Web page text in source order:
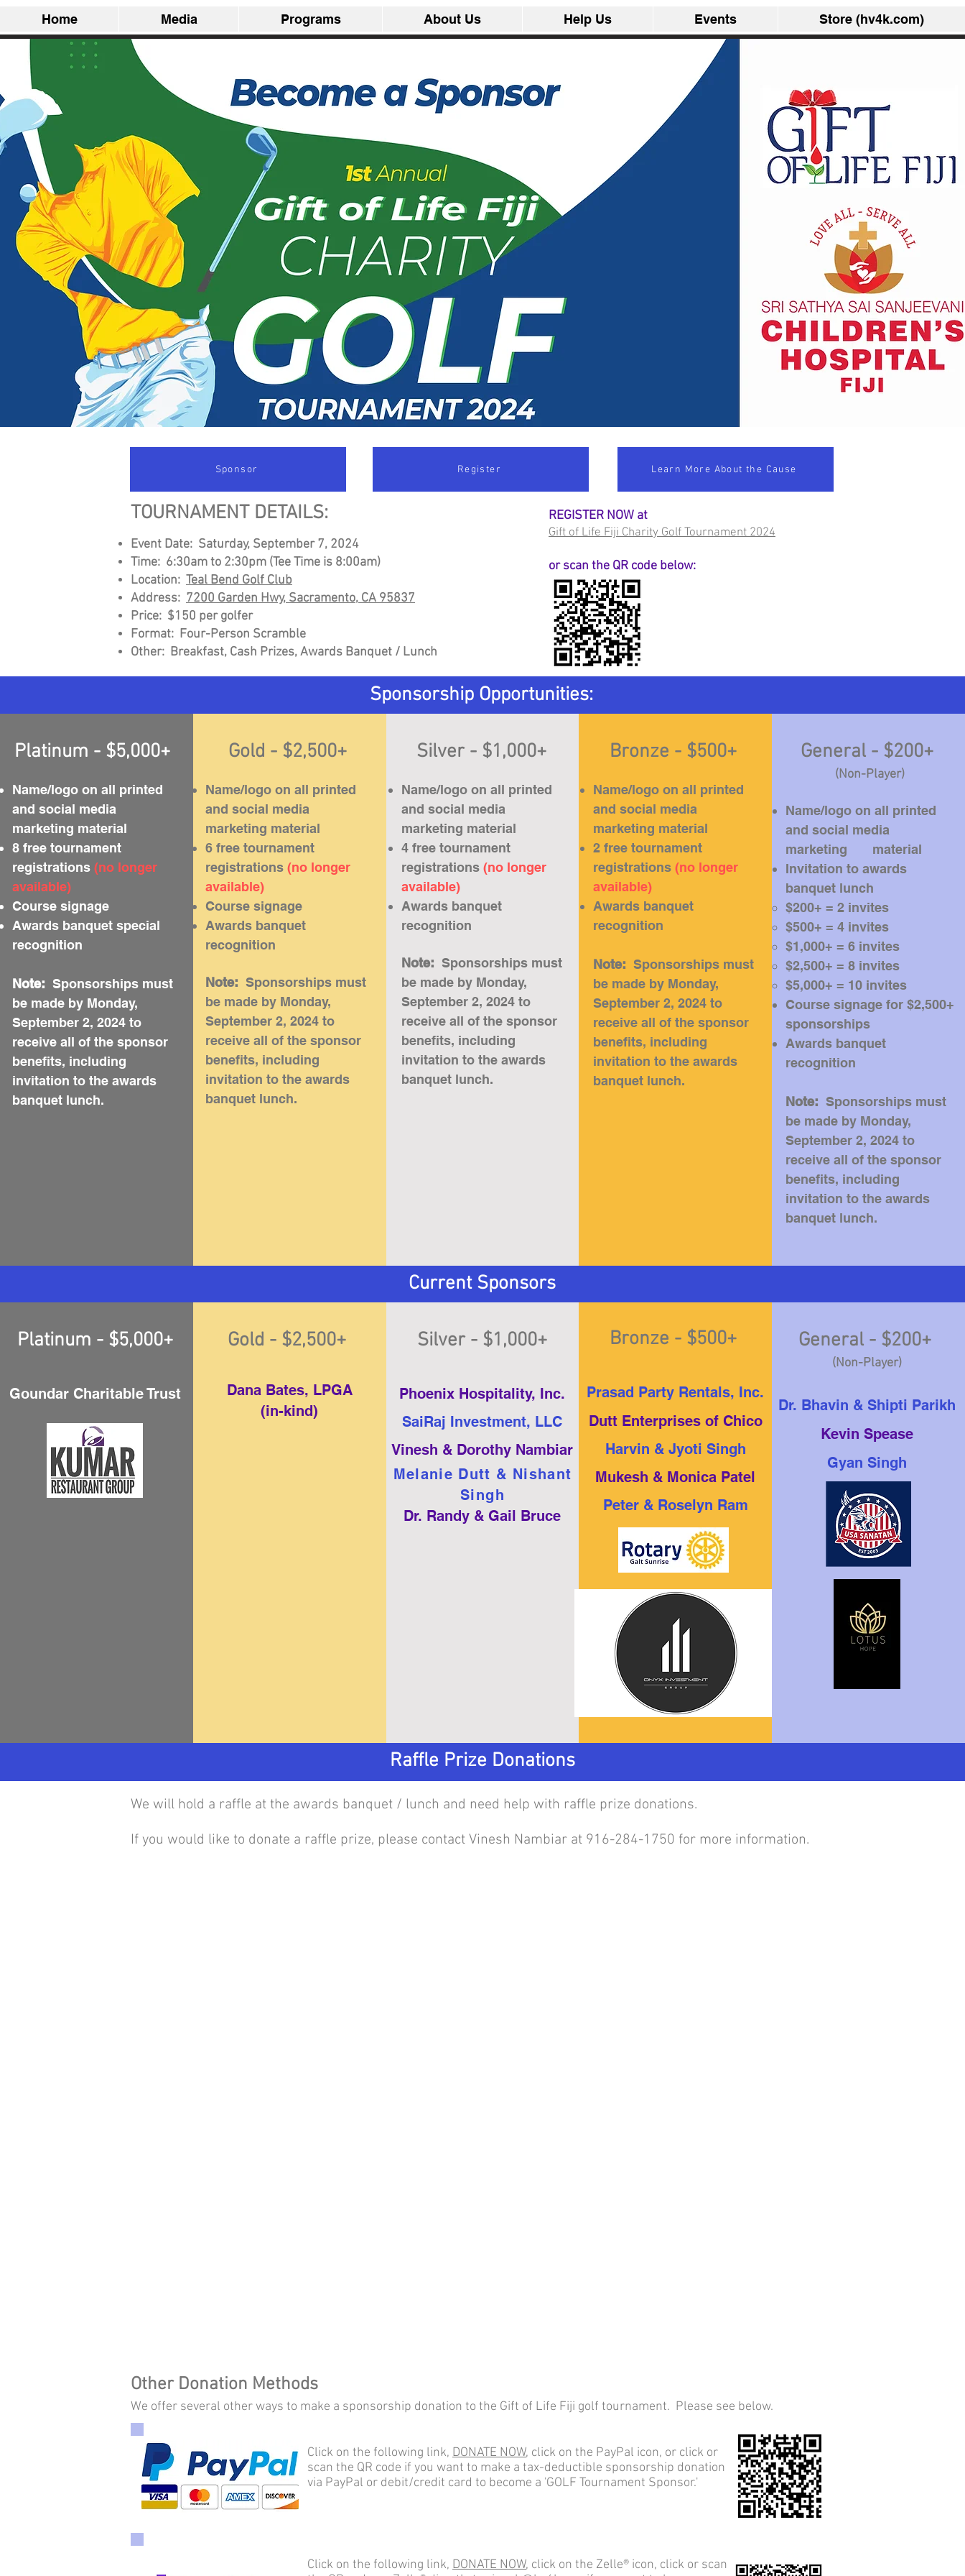
Home Media Programs About Us Help Us Events Store (hv4k.com)
Sponsor Register Learn More About the Cause
TOURNAMENT DETAILS:
Event Date: Saturday, September 7, 2024
Time: 6:30am to 2:30pm (Tee Time is 8:00am)
Location: Teal Bend Golf Club
Address: 7200 Garden Hwy, Sacramento, CA 95837
Price: $150 per golfer
Format: Four-Person Scramble
Other: Breakfast, Cash Prizes,Awards Banquet / Lunch
REGISTER NOW at
Gift of Life Fiji Charity Golf Tournament 2024
or scan the QR code below:
Sponsorship Opportunities:
Platinum - $5,000+
Name/logo on all printed
and social media
marketing material
8 free tournament
registrations(no longer
available)
Course signage
Awards banquet special
recognition
Note: Sponsorships must
be made by Monday,
September 2, 2024 to
receive all of the sponsor
benefits, including
invitation to the awards
banquet lunch.
Gold - $2,500+
Name/logo on all printed
and social media
marketing material
6 free tournament
registrations(no longer
available)
Course signage
Awards banquet
recognition
Note:Sponsorships must
be made by Monday,
September 2, 2024 to
receive all of the sponsor
benefits, including
invitation to the awards
banquet lunch.
Silver - $1,000+
Name/logo on all printed
and social media
marketing material
4 free tournament
registrations (no longer
available)
Awards banquet
recognition
Note: Sponsorships must
be made by Monday,
September 2, 2024 to
receive all of the sponsor
benefits, including
invitation to the awards
banquet lunch.
Bronze - $500+
Name/logo on all printed
and social media
marketing material
2 free tournament
registrations (no longer
available)
Awards banquet
recognition
Note: Sponsorships must
be made by Monday,
September 2, 2024 to
receive all of the sponsor
benefits, including
invitation to the awards
banquet lunch.
General - $200+
(Non-Player)
Name/logo on all printed
and social media
marketing material
Invitation to awards
banquet lunch
$200+ = 2 invites​
$500+ = 4 invites
$1,000+ = 6 invites
$2,500+ = 8 invites
$5,000+ = 10 invites
Course signage for $2,500+
sponsorships
Awards banquet
recognition
Note: Sponsorships must
be made by Monday,
September 2, 2024 to
receive all of the sponsor
benefits, including
invitation to the awards
banquet lunch.
Current Sponsors
Platinum - $5,000+
Goundar Charitable Trust
Gold - $2,500+
Dana Bates, LPGA
(in-kind)
Silver - $1,000+
Phoenix Hospitality, Inc.
SaiRaj Investment, LLC
Vinesh & Dorothy Nambiar
Melanie Dutt & Nishant
Singh
Dr. Randy & Gail Bruce
Bronze - $500+
Prasad Party Rentals, Inc.
Dutt Enterprises of Chico
Harvin & Jyoti Singh
Mukesh & Monica Patel
Peter & Roselyn Ram
General - $200+
(Non-Player)
Dr. Bhavin & Shipti Parikh
Kevin Spease
Gyan Singh
Raffle Prize Donations
We will hold a raffle at the awards banquet / lunch and need help with raffle prize donations.
If you would like to donate a raffle prize, please contact Vinesh Nambiar at 916-284-1750 for more information.
Other Donation Methods
We offer several other ways to make a sponsorship donation to the Gift of Life Fiji golf tournament. Please see below.
Click on the following link, DONATE NOW, click on the PayPal icon, or click or
scan the QR code if you want to make a tax-deductible sponsorship donation
via PayPal or debit/credit card to become a 'GOLF Tournament Sponsor.'
Click on the following link, DONATE NOW, click on the Zelle® icon, click or scan